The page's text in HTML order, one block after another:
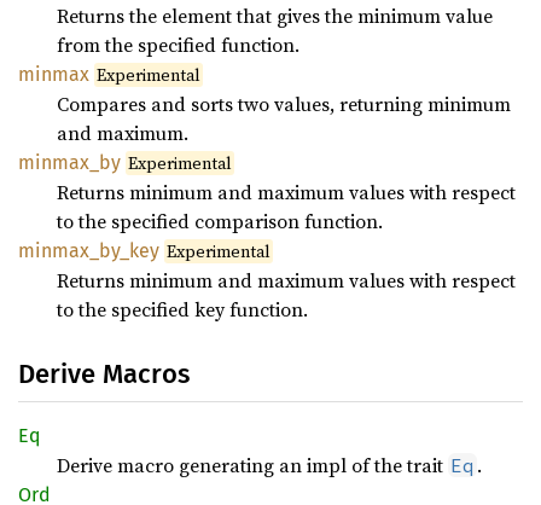
Returns the element that gives the minimum value
from the specified function.
minmax Experimental
Compares and sorts two values, returning minimum
and maximum.
minmax_ by Experimental
Returns minimum and maximum values with respect
to the specified comparison function.
minmax_ by_ key Experimental
Returns minimum and maximum values with respect
to the specified key function.
Derive Macros
Eq
Derive macro generating an impl of the trait Eq .
Ord